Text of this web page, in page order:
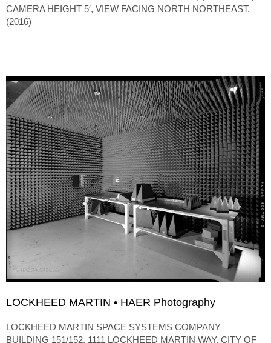
CAMERA HEIGHT 5′, VIEW FACING NORTH NORTHEAST.
(2016)
LOCKHEED MARTIN • HAER Photography
LOCKHEED MARTIN SPACE SYSTEMS COMPANY
BUILDING 151/152, 1111 LOCKHEED MARTIN WAY, CITY OF